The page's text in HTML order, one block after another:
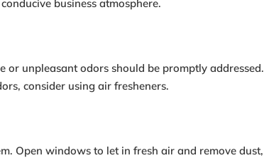
business atmosphere.
or unpleasant odors should be promptly addressed.
consider using air fresheners.
Open windows to let in fresh air and remove dust,